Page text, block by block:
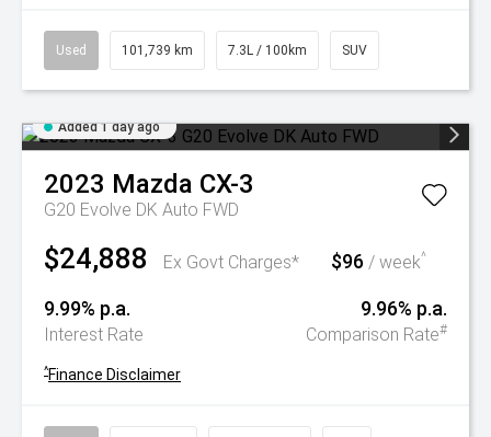
Used 101,739 km 7.3L / 100km SUV
Added 1 day ago
2023 Mazda CX-3
G20 Evolve DK Auto FWD
$24,888 Ex Govt Charges* $96 / week^
9.99% p.a.
Interest Rate
9.96% p.a.
Comparison Rate#
^Finance Disclaimer